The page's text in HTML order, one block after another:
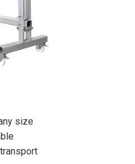
size